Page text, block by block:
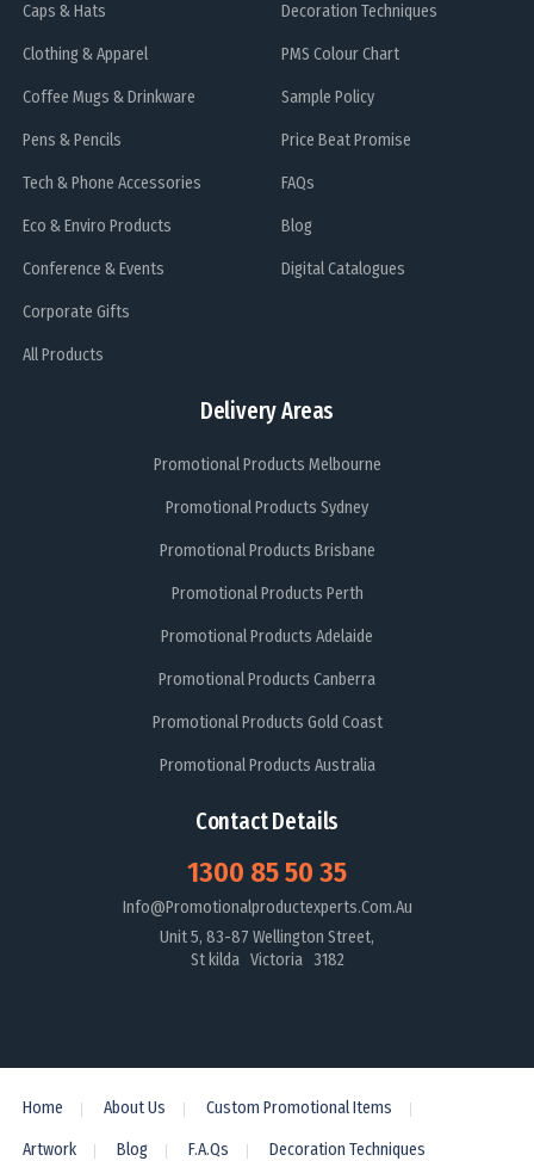
Caps & Hats
Clothing & Apparel
Coffee Mugs & Drinkware
Pens & Pencils
Tech & Phone Accessories
Eco & Enviro Products
Conference & Events
Corporate Gifts
All Products
Delivery Areas
Promotional Products Melbourne
Promotional Products Sydney
Promotional Products Brisbane
Promotional Products Perth
Promotional Products Adelaide
Promotional Products Canberra
Promotional Products Gold Coast
Promotional Products Australia
Decoration Techniques
PMS Colour Chart
Sample Policy
Price Beat Promise
FAQs
Blog
Digital Catalogues
Contact Details
1300 85 50 35
Info@promotionalproductexperts.com.au
Unit 5, 83-87 Wellington Street,
St kilda Victoria 3182
Home About Us Custom Promotional Items
Artwork Blog F.A.Qs Decoration Techniques